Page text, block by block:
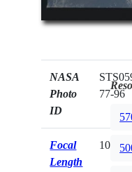
NASA
Photo
ID
77-96
Focal
Length